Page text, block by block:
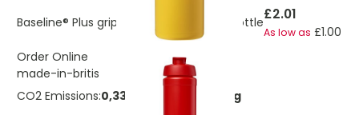
Baseline® Plus grip 500 ml flip lid sport bottle£2.01
As low as £1.00
Order Online
made-in-britis
CO2 Emissions:0,336667467649364 Kg